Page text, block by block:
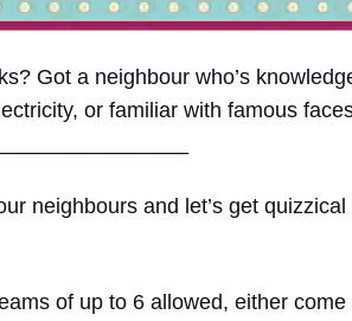
Got a neighbour who’s
or familiar with famous
neighbours and let’s get
of up to 6 allowed, either